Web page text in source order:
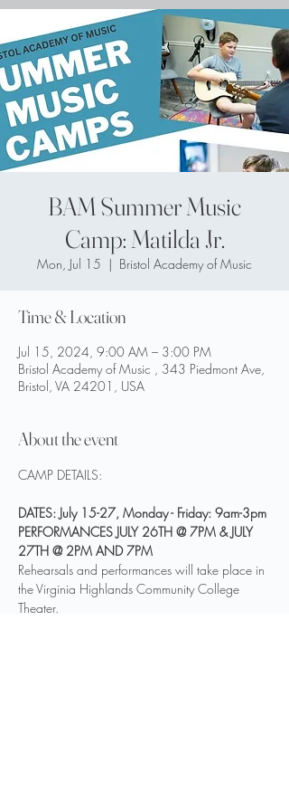
BAM Summer Music
Camp: Matilda Jr.
Mon, Jul 15
  |
Bristol Academy of Music
Time & Location
Jul 15, 2024, 9:00 AM – 3:00 PM
Bristol Academy of Music , 343 Piedmont Ave,
Bristol, VA 24201, USA
About the event
DATES: July 15-27, Monday - Friday: 9am-3pm
PERFORMANCES JULY 26TH @ 7PM & JULY
27TH @ 2PM AND 7PM
Rehearsals and performances will take place in
the Virginia Highlands Community College
Theater.